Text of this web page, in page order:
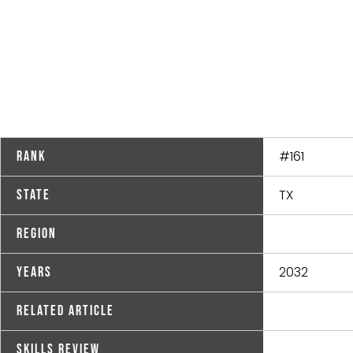
Rank #161
State TX
Region
Years 2032
Related Article
Skills Review